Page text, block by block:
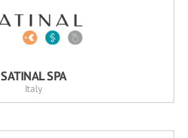
SATINAL SPA
Italy